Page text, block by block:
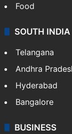
Hollywood
Sports
LIFESTYLE
Health
Food